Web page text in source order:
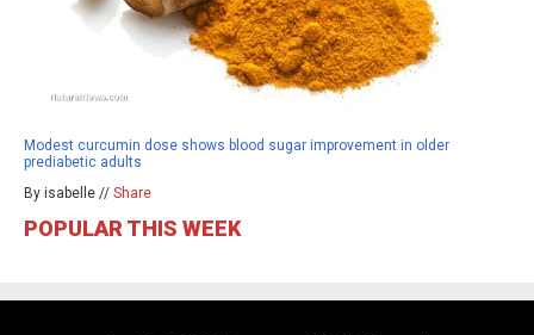
Modest curcumin dose shows blood sugar improvement in older
prediabetic adults
By isabelle // Share
POPULAR THIS WEEK